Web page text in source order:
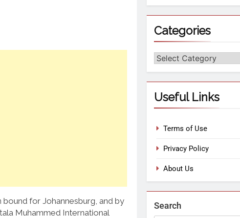
for Johannesburg, and by
Muhammed International
Categories
Useful Links
Terms of Use
Privacy Policy
About Us
Search